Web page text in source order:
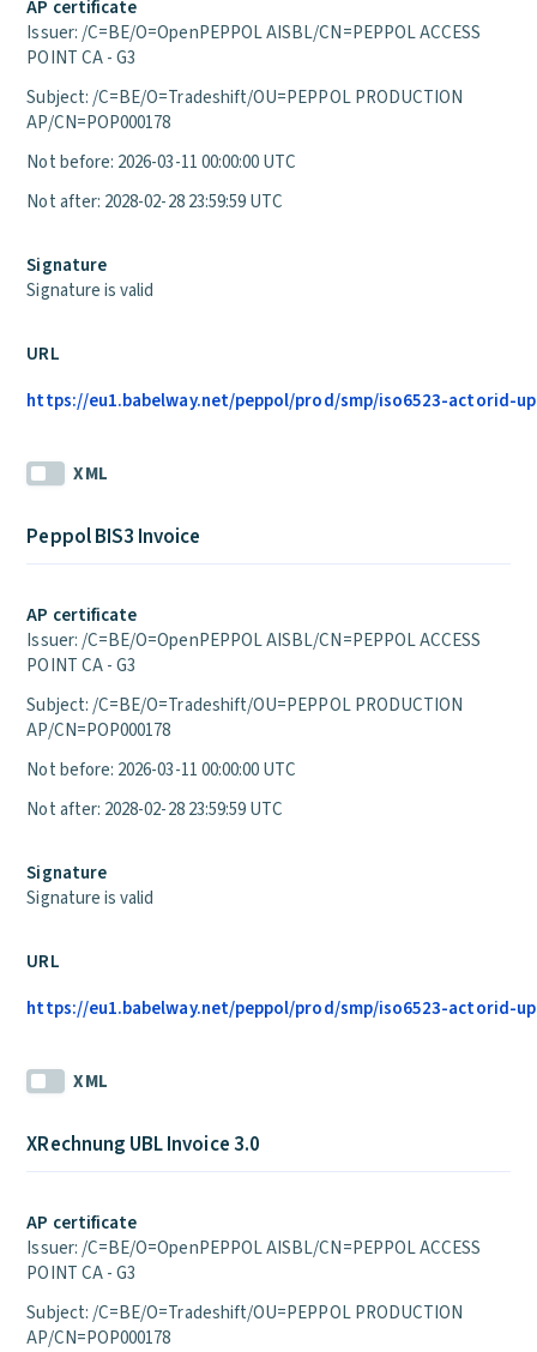
AP certificate
Issuer: /C=BE/O=OpenPEPPOL AISBL/CN=PEPPOL ACCESS
POINT CA - G3
Subject: /C=BE/O=Tradeshift/OU=PEPPOL PRODUCTION
AP/CN=POP000178
Not before: 2026-03-11 00:00:00 UTC
Not after: 2028-02-28 23:59:59 UTC
Signature
Signature is valid
URL
https://eu1.babelway.net/peppol/prod/smp/iso6523-actorid-
XML
Peppol BIS3 Invoice
AP certificate
Issuer: /C=BE/O=OpenPEPPOL AISBL/CN=PEPPOL ACCESS
POINT CA - G3
Subject: /C=BE/O=Tradeshift/OU=PEPPOL PRODUCTION
AP/CN=POP000178
Not before: 2026-03-11 00:00:00 UTC
Not after: 2028-02-28 23:59:59 UTC
Signature
Signature is valid
URL
https://eu1.babelway.net/peppol/prod/smp/iso6523-actorid-
XML
XRechnung UBL Invoice 3.0
AP certificate
Issuer: /C=BE/O=OpenPEPPOL AISBL/CN=PEPPOL ACCESS
POINT CA - G3
Subject: /C=BE/O=Tradeshift/OU=PEPPOL PRODUCTION
AP/CN=POP000178